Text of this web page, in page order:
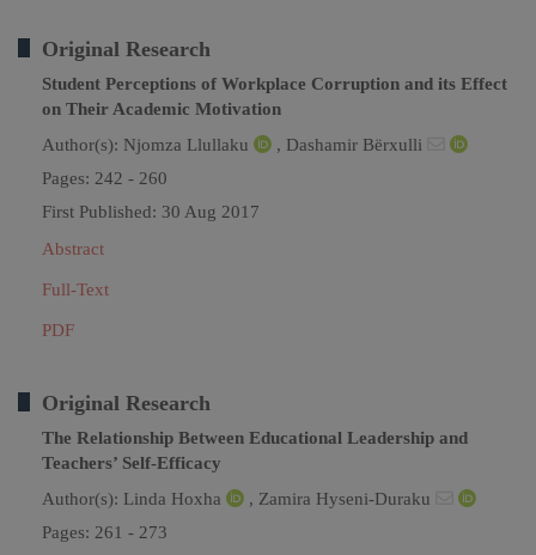
Original Research
Student Perceptions of Workplace Corruption and its Effect
on Their Academic Motivation
Author(s): Njomza Llullaku , Dashamir Bërxulli
Pages: 242 - 260
First Published: 30 Aug 2017
Abstract
Full-Text
PDF
Original Research
The Relationship Between Educational Leadership and
Teachers’ Self-Efficacy
Author(s): Linda Hoxha , Zamira Hyseni-Duraku
Pages: 261 - 273